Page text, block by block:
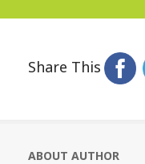
Share This
ABOUT AUTHOR